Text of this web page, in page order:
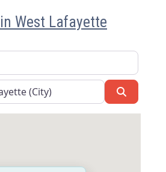
West Lafayette